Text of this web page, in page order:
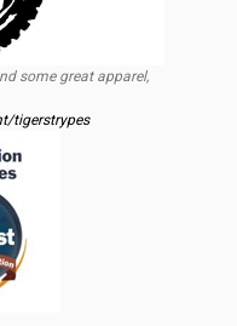
some great apparel,
tigerstrypes